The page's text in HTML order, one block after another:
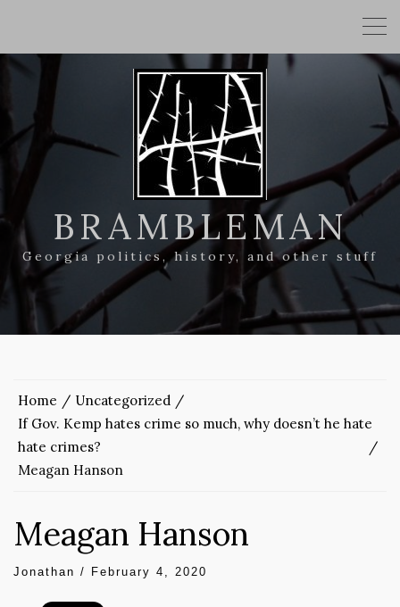
BRAMBLEMAN
Georgia politics, history, and other stuff
Home
Uncategorized
If Gov. Kemp hates crime so much, why doesn’t he hate
hate crimes?
Meagan Hanson
Meagan Hanson
Jonathan / February 4, 2020